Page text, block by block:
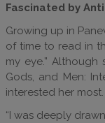
Fascinated by
Growing up in
of time to read in
my eye.” Although
Gods, and Men:
interested her most.
“I was deeply